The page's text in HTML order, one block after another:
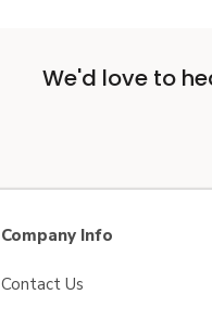
We'd love to
Company Info
Contact Us